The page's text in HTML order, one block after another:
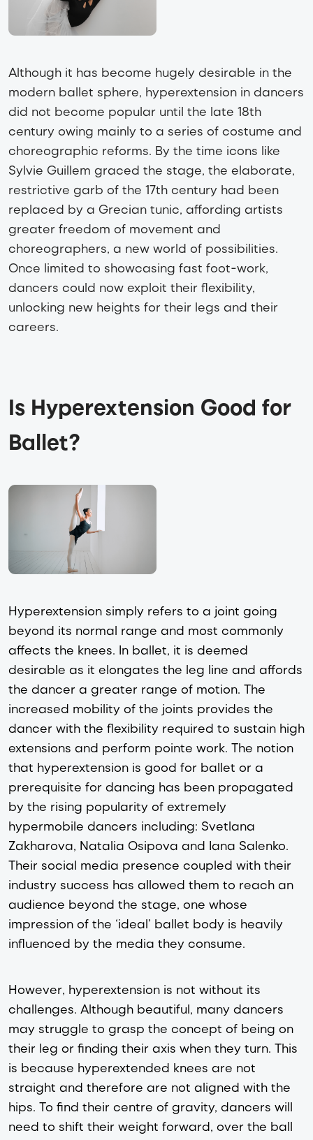
Although it has become hugely desirable in the
modern ballet sphere, hyperextension in dancers
did not become popular until the late 18th
century owing mainly to a series of costume and
choreographic reforms. By the time icons like
Sylvie Guillem graced the stage, the elaborate,
restrictive garb of the 17th century had been
replaced by a Grecian tunic, affording artists
greater freedom of movement and
choreographers, a new world of possibilities.
Once limited to showcasing fast foot-work,
dancers could now exploit their flexibility,
unlocking new heights for their legs and their
careers.
Is Hyperextension Good for
Ballet?
Hyperextension simply refers to a joint going
beyond its normal range and most commonly
affects the knees. In ballet, it is deemed
desirable as it elongates the leg line and affords
the dancer a greater range of motion. The
increased mobility of the joints provides the
dancer with the flexibility required to sustain high
extensions and perform pointe work. The notion
that hyperextension is good for ballet or a
prerequisite for dancing has been propagated
by the rising popularity of extremely
hypermobile dancers including: Svetlana
Zakharova, Natalia Osipova and Iana Salenko.
Their social media presence coupled with their
industry success has allowed them to reach an
audience beyond the stage, one whose
impression of the ‘ideal’ ballet body is heavily
influenced by the media they consume.
However, hyperextension is not without its
challenges. Although beautiful, many dancers
may struggle to grasp the concept of being on
their leg or finding their axis when they turn. This
is because hyperextended knees are not
straight and therefore are not aligned with the
hips. To find their centre of gravity, dancers will
need to shift their weight forward, over the ball